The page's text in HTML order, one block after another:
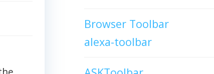
Browser Toolbar
alexa-toolbar